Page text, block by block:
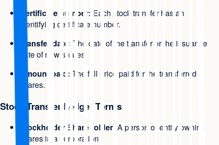
Certificate number: Each stock transfer has an
identifying certificate number.
Transfer date: The date of the transfer or the issuance
date of new shares.
Amount paid: The full price paid for the transferred
shares.
Stock Transfer Ledger Terms
Stockholder/Shareholder: A person or entity owning
shares in a corporation